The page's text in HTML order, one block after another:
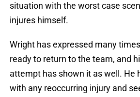
situation with the worst case
injures himself.
Wright has expressed many
ready to return to the team, and
attempt has shown it as well. He
with any reoccurring injury and